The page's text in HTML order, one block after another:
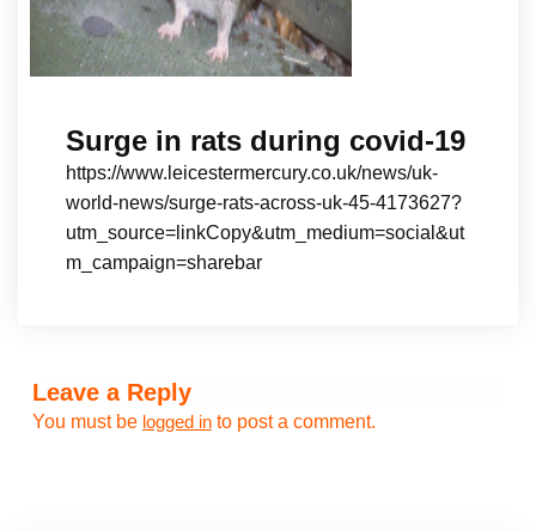
Surge in rats during covid-19
https://www.leicestermercury.co.uk/news/uk-
world-news/surge-rats-across-uk-45-4173627?
utm_source=linkCopy&utm_medium=social&ut
m_campaign=sharebar
Leave a Reply
You must be logged in to post a comment.